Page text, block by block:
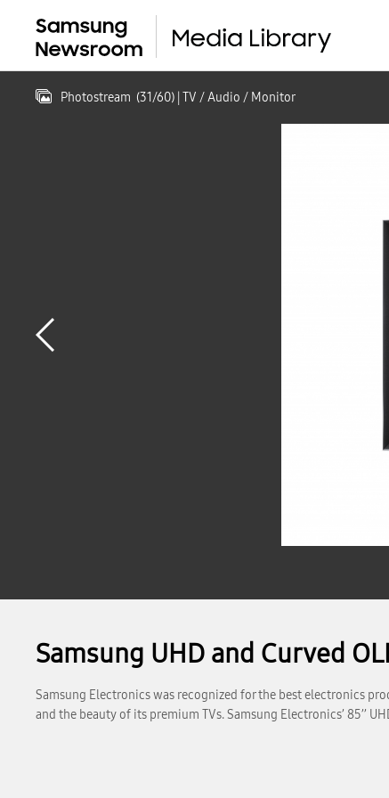
Photostream (31/60) | TV / Audio / Monitor
Samsung UHD and Curved
Samsung Electronics was recognized for the best electronics
and the beauty of its premium TVs. Samsung Electronics’ 85’’